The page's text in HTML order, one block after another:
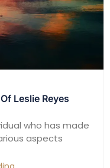
Leslie Reyes
who has made
aspects